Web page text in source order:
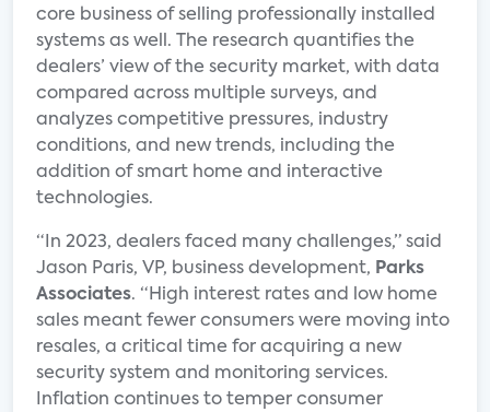
core business of selling professionally installed
systems as well. The research quantifies the
dealers’ view of the security market, with data
compared across multiple surveys, and
analyzes competitive pressures, industry
conditions, and new trends, including the
addition of smart home and interactive
technologies.
“In 2023, dealers faced many challenges,” said
Jason Paris, VP, business development, Parks
Associates. “High interest rates and low home
sales meant fewer consumers were moving into
resales, a critical time for acquiring a new
security system and monitoring services.
Inflation continues to temper consumer